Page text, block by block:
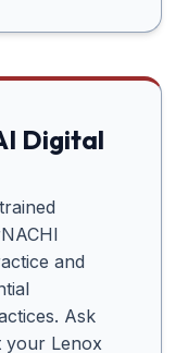
Digital
and
Ask
your Lenox